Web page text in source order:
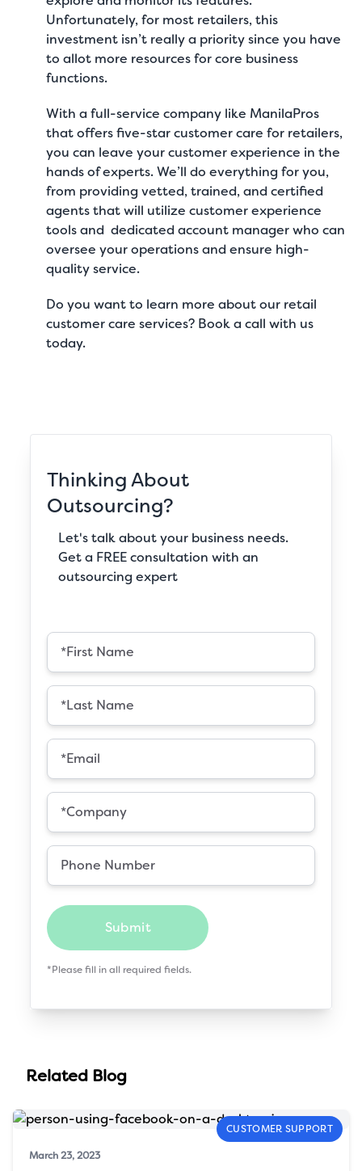
Unfortunately, for most retailers, this
investment isn’t really a priority since you have
to allot more resources for core business
functions.
With a full-service company like ManilaPros
that offersfive-star customer care for retailers,
you can leave your customer experience in the
hands of experts. We’ll do everything for you,
from providing vetted, trained, and certified
agents that will utilize customer experience
tools and dedicated account manager who can
oversee your operations and ensure high-
quality service.
Do you want to learn more about our retail
customer care services? Book a call with us
today.
Thinking About
Outsourcing?
Let's talk about your business needs.
Get a FREE consultation with an
outsourcing expert
Submit
*Please fill in all required fields.
Related Blog
CUSTOMER SUPPORT
March 23, 2023